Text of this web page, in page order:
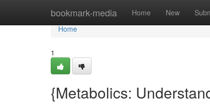
bookmark-media Home New
Home
Home
1
{Metabolics: